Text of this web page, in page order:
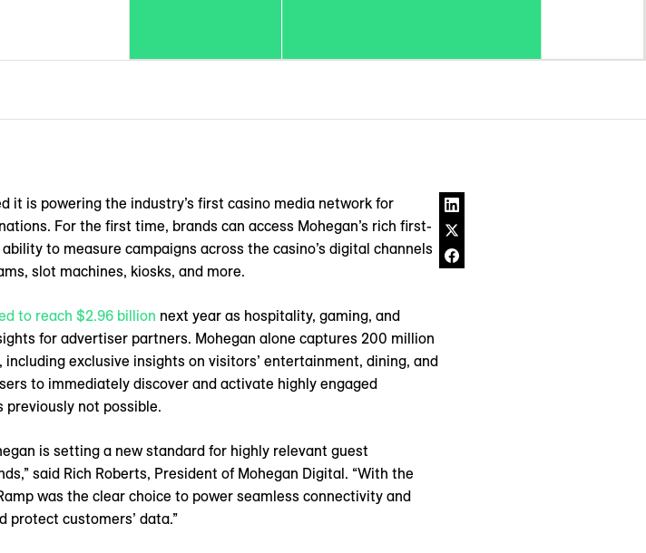
it is powering the industry’s first casino media network for
For the first time, brands can access Mohegan’s rich first-
to measure campaigns across the casino’s digital channels
slot machines, kiosks, and more.
to reach $2.96 billion next year as hospitality, gaming, and
for advertiser partners. Mohegan alone captures 200 million
exclusive insights on visitors’ entertainment, dining, and
to immediately discover and activate highly engaged
previously not possible.
is setting a new standard for highly relevant guest
said Rich Roberts, President of Mohegan Digital. “With the
was the clear choice to power seamless connectivity and
protect customers’ data.”